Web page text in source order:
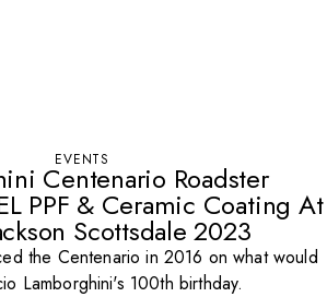
EVENTS
Centenario Roadster
PPF & Ceramic Coating At
Scottsdale 2023
the Centenario in 2016 on what would
Lamborghini's 100th birthday.